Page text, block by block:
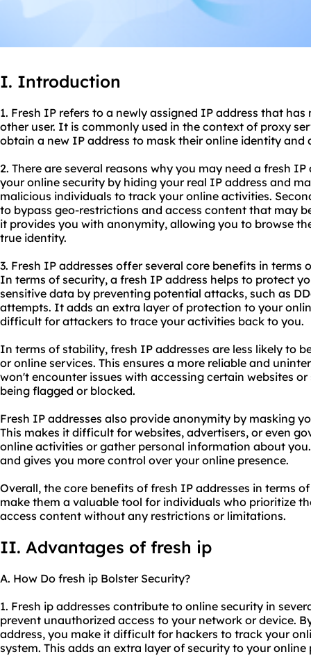
I. Introduction
1. Fresh IP refers to a newly assigned IP address that
other user. It is commonly used in the context of proxy
obtain a new IP address to mask their online identity and
2. There are several reasons why you may need a fresh
your online security by hiding your real IP address and
malicious individuals to track your online activities.
to bypass geo-restrictions and access content that may
it provides you with anonymity, allowing you to browse
true identity.
3. Fresh IP addresses offer several core benefits in
In terms of security, a fresh IP address helps to protect
sensitive data by preventing potential attacks, such as
attempts. It adds an extra layer of protection to your
difficult for attackers to trace your activities back to you.
In terms of stability, fresh IP addresses are less likely to
or online services. This ensures a more reliable and
won't encounter issues with accessing certain websites
being flagged or blocked.
Fresh IP addresses also provide anonymity by masking
This makes it difficult for websites, advertisers, or even
online activities or gather personal information about
and gives you more control over your online presence.
Overall, the core benefits of fresh IP addresses in terms
make them a valuable tool for individuals who prioritize
access content without any restrictions or limitations.
II. Advantages of fresh ip
A. How Do fresh ip Bolster Security?
1. Fresh ip addresses contribute to online security in
prevent unauthorized access to your network or device.
address, you make it difficult for hackers to track your
system. This adds an extra layer of security to your online